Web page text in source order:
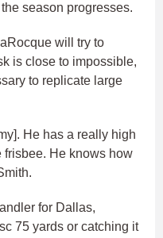
season progresses.
will try to
is close to impossible,
to replicate large
He has a really high
frisbee. He knows how
for Dallas,
75 yards or catching it